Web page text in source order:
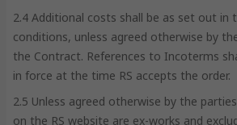
2.4 Additional costs shall be as set out in
conditions, unless agreed otherwise by
the Contract. References to Incoterms
in force at the time RS accepts the order.
2.5 Unless agreed otherwise by the
on the RS website are ex-works and